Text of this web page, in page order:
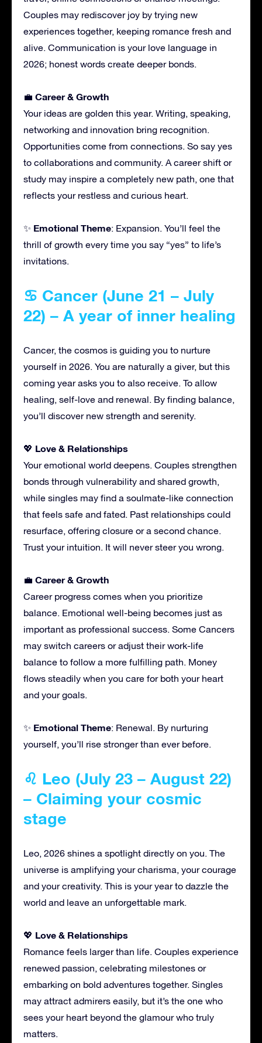
Couples may rediscover joy by trying new
experiences together, keeping romance fresh and
alive. Communication is your love language in
2026; honest words create deeper bonds.
💼 Career & Growth
Your ideas are golden this year. Writing, speaking,
networking and innovation bring recognition.
Opportunities come from connections. So say yes
to collaborations and community. A career shift or
study may inspire a completely new path, one that
reflects your restless and curious heart.
✨ Emotional Theme: Expansion. You’ll feel the
thrill of growth every time you say “yes” to life’s
invitations.
♋ Cancer (June 21 – July
22) – A year of inner healing
Cancer, the cosmos is guiding you to nurture
yourself in 2026. You are naturally a giver, but this
coming year asks you to also receive. To allow
healing, self-love and renewal. By finding balance,
you’ll discover new strength and serenity.
💖 Love & Relationships
Your emotional world deepens. Couples strengthen
bonds through vulnerability and shared growth,
while singles may find a soulmate-like connection
that feels safe and fated. Past relationships could
resurface, offering closure or a second chance.
Trust your intuition. It will never steer you wrong.
💼 Career & Growth
Career progress comes when you prioritize
balance. Emotional well-being becomes just as
important as professional success. Some Cancers
may switch careers or adjust their work-life
balance to follow a more fulfilling path. Money
flows steadily when you care for both your heart
and your goals.
✨ Emotional Theme: Renewal. By nurturing
yourself, you’ll rise stronger than ever before.
♌ Leo (July 23 – August 22)
– Claiming your cosmic
stage
Leo, 2026 shines a spotlight directly on you. The
universe is amplifying your charisma, your courage
and your creativity. This is your year to dazzle the
world and leave an unforgettable mark.
💖 Love & Relationships
Romance feels larger than life. Couples experience
renewed passion, celebrating milestones or
embarking on bold adventures together. Singles
may attract admirers easily, but it’s the one who
sees your heart beyond the glamour who truly
matters.